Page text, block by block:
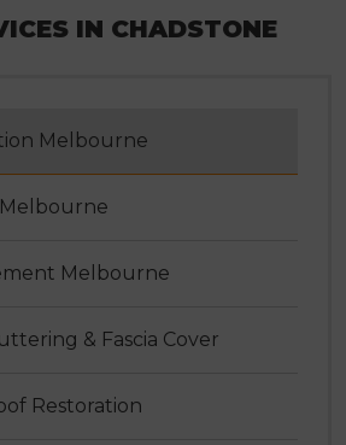
IN CHADSTONE
Melbourne
Melbourne
Melbourne
& Fascia Cover
Restoration